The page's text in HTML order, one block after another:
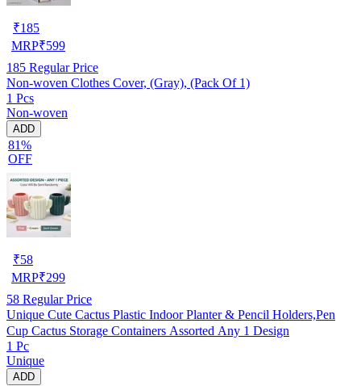
₹185
MRP₹599
185 Regular Price
Non-woven Clothes Cover, (Gray), (Pack Of 1)
1 Pcs
Non-woven
ADD
81%
OFF
₹58
MRP₹299
58 Regular Price
Unique Cute Cactus Plastic Indoor Planter & Pencil Holders,Pen
Cup Cactus Storage Containers Assorted Any 1 Design
1 Pc
Unique
ADD